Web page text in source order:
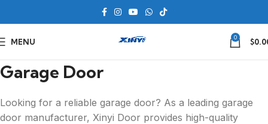
MENU 0 $
Garage Door
Looking for a reliable garage door? As a leading garage
door manufacturer, Xinyi Door provides high-quality